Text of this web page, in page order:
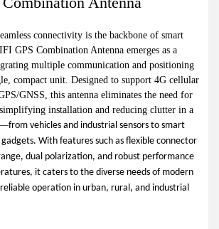
connectivity is the backbone of smart
GPS Combination Antenna emerges as a
multiple communication and positioning
compact unit. Designed to support 4G cellular
GNSS, this antenna eliminates the need for
simplifying installation and reducing clutter in a
from vehicles and industrial sensors to smart
gadgets. With features such as flexible connector
dual polarization, and robust performance
it caters to the diverse needs of modern
operation in urban, rural, and industrial